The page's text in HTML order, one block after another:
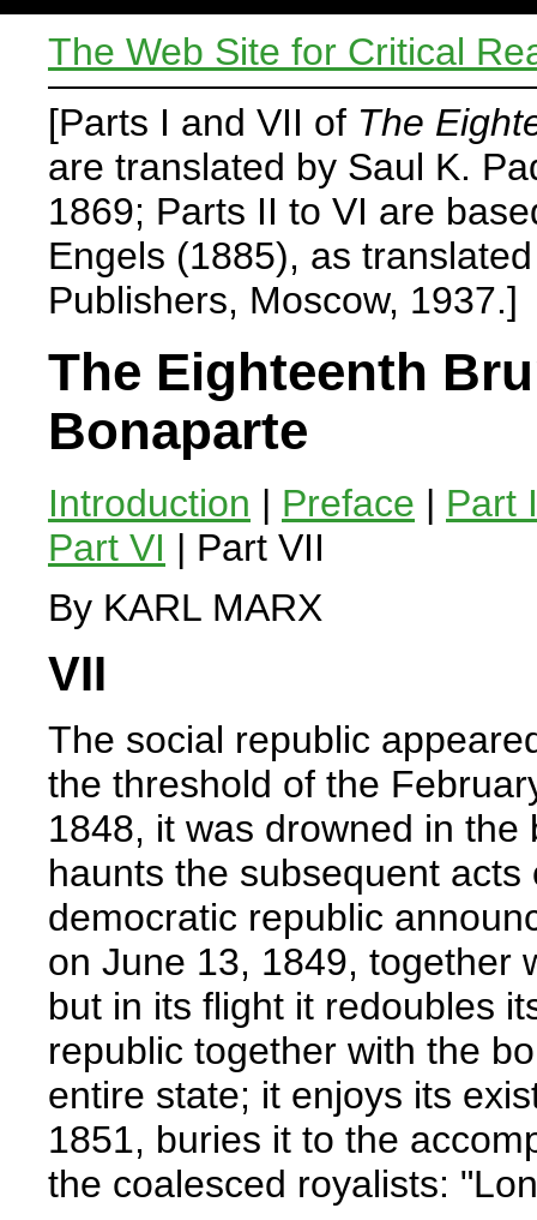
The Web Site for Critical
[Parts I and VII of The
are translated by Saul K.
1869; Parts II to VI are
Engels (1885), as
Publishers, Moscow, 1937.]
The Eighteenth
Bonaparte
Introduction | Preface | Part I
Part VI | Part VII
By KARL MARX
VII
The social republic
the threshold of the
1848, it was drowned in
haunts the subsequent
democratic republic
on June 13, 1849, together
but in its flight it redoubles
republic together with the
entire state; it enjoys its
1851, buries it to the
the coalesced royalists: